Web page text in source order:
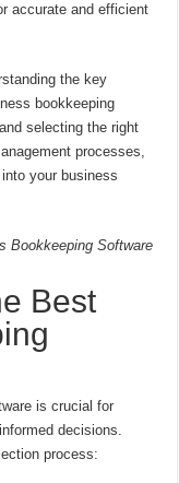
accurate and efficient
the key
bookkeeping
selecting the right
processes,
your business
Bookkeeping Software
Best
is crucial for
decisions.
process: